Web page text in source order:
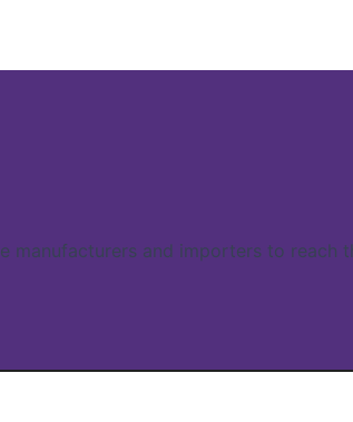
manufacturers and importers to reach